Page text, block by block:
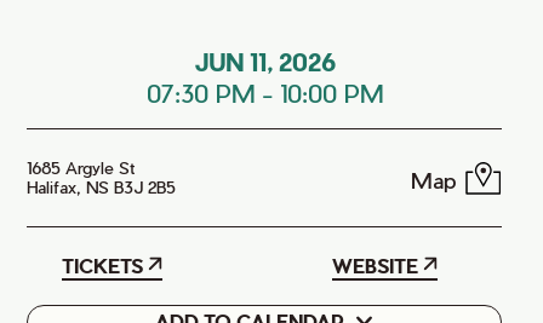
JUN 11, 2026
07:30 PM - 10:00 PM
1685 Argyle St
Halifax, NS B3J 2B5
Map
TICKETS WEBSITE